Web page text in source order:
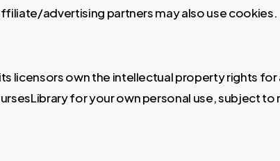
advertising partners may also use cookies.
licensors own the intellectual property rights
for your own personal use, subject